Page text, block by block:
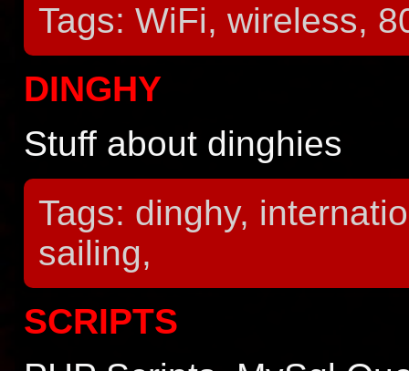
Tags: WiFi, wireless,
DINGHY
Stuff about dinghies
Tags: dinghy,
sailing,
SCRIPTS